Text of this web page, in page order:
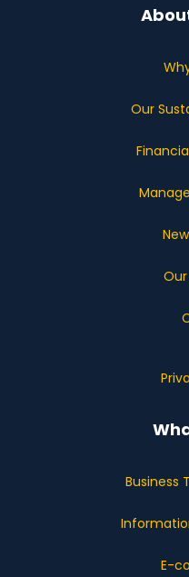
Our
Business
E-